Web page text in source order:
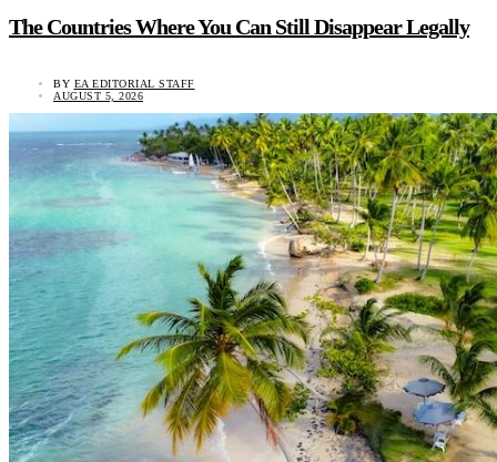
The Countries Where You Can Still Disappear Legally
BY EA EDITORIAL STAFF
AUGUST 5, 2026